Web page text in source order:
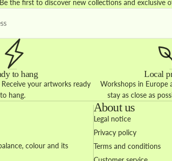
Be the first to discover new collections and exclusive
to hang
Receive your artworks ready
to hang.
Local
Workshops in Europe
stay as close as
colour and its
About us
Legal notice
Privacy policy
Terms and conditions